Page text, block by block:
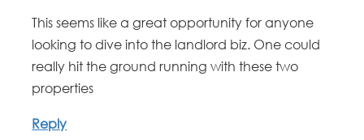
This seems like a great opportunity for anyone
looking to dive into the landlord biz. One could
really hit the ground running with these two
properties
Reply